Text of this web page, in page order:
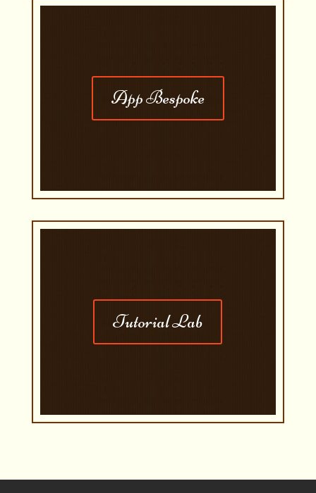
App Bespoke
Tutorial Lab